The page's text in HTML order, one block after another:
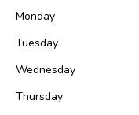
Monday
Tuesday
Wednesday
Thursday